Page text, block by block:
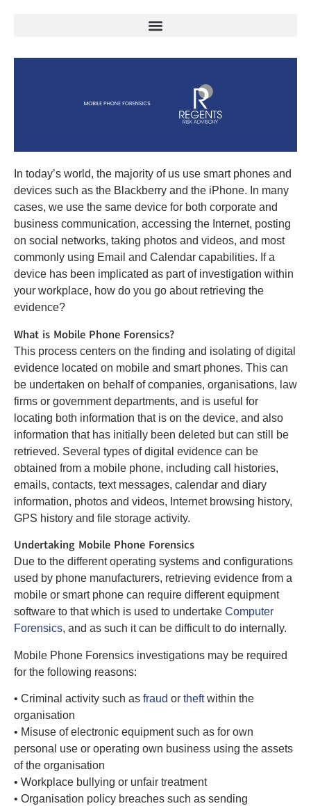
In today’s world, the majority of us use smart phones and
devices such as the Blackberry and the iPhone. In many
cases, we use the same device for both corporate and
business communication, accessing the Internet, posting
on social networks, taking photos and videos, and most
commonly using Email and Calendar capabilities. If a
device has been implicated as part of investigation within
your workplace, how do you go about retrieving the
evidence?
What is Mobile Phone Forensics?
This process centers on the finding and isolating of digital
evidence located on mobile and smart phones. This can
be undertaken on behalf of companies, organisations, law
firms or government departments, and is useful for
locating both information that is on the device, and also
information that has initially been deleted but can still be
retrieved. Several types of digital evidence can be
obtained from a mobile phone, including call histories,
emails, contacts, text messages, calendar and diary
information, photos and videos, Internet browsing history,
GPS history and file storage activity.
Undertaking Mobile Phone Forensics
Due to the different operating systems and configurations
used by phone manufacturers, retrieving evidence from a
mobile or smart phone can require different equipment
software to that which is used to undertake Computer
Forensics, and as such it can be difficult to do internally.
Mobile Phone Forensics investigations may be required
for the following reasons:
• Criminal activity such as fraud or theftwithin the
organisation
• Misuse of electronic equipment such as for own
personal use or operating own business using the assets
of the organisation
• Workplace bullying or unfair treatment
• Organisation policy breaches such as sending